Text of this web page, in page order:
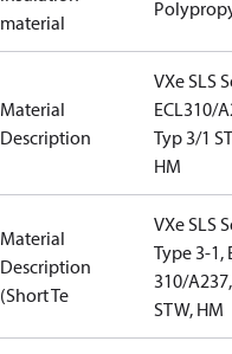
material
Material
Description
VXe SLS
ECL310/
Typ 3/1
HM
Material
Description
(Short Te
VXe SLS
Type 3-1,
310/A237,
STW, HM